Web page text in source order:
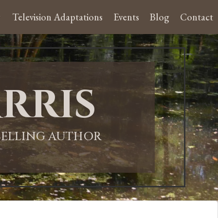
Television Adaptations Events Blog Contact
AUTHOR